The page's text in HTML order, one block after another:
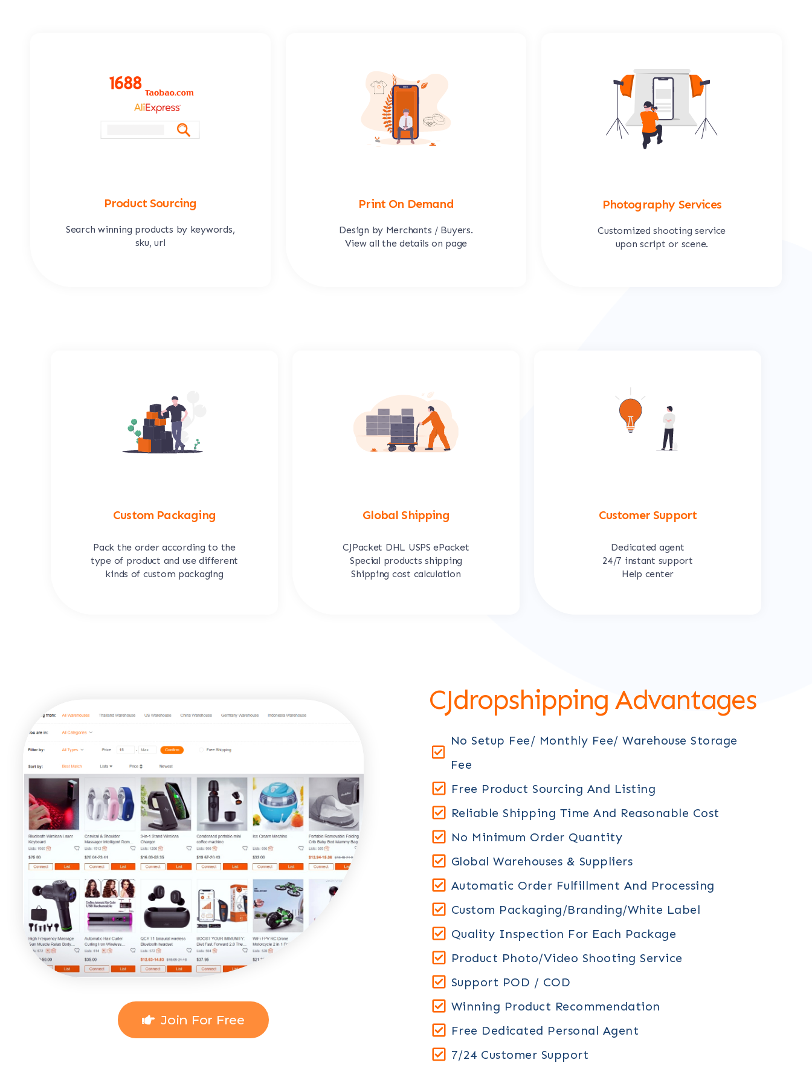
Product Sourcing
Search winning products by keywords,
sku, url
Print On Demand
Design by Merchants / Buyers.
View all the details on page
Photography Services
Customized shooting service
upon script or scene.
Custom Packaging
Pack the order according to the
type of product and use different
kinds of custom packaging
Global Shipping
CJPacket DHL USPS ePacket
Special products shipping
Shipping cost calculation
Customer Support
Dedicated agent
24/7 instant support
Help center
Join For Free
CJdropshipping Advantages
No Setup Fee/ Monthly Fee/ Warehouse Storage
Fee
Free Product Sourcing And Listing
Reliable Shipping Time And Reasonable Cost
No Minimum Order Quantity
Global Warehouses & Suppliers
Automatic Order Fulfillment And Processing
Custom Packaging/branding/white Label
Quality Inspection For Each Package
Product Photo/video Shooting Service
Support POD / COD
Winning Product Recommendation
Free Dedicated Personal Agent
7/24 Customer Support